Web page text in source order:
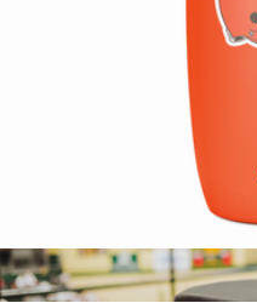
NFL Voyager Tumbler with
$25